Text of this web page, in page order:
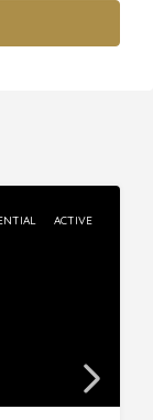
ACTIVE